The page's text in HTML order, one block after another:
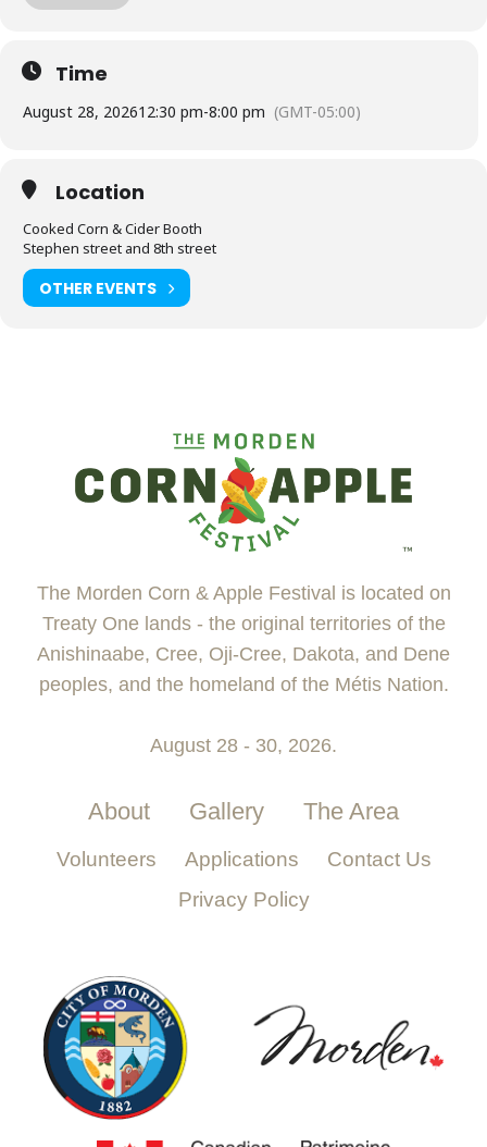
Raw corn by the dozen
Time
August 28, 202612:30 pm-8:00 pm (GMT-05:00)
Location
Cooked Corn & Cider Booth
Stephen street and 8th street
OTHER EVENTS
The Morden Corn & Apple Festival is located on
Treaty One lands - the original territories of the
Anishinaabe, Cree, Oji-Cree, Dakota, and Dene
peoples, and the homeland of the Métis Nation.
August 28 - 30, 2026.
About Gallery The Area
Volunteers Applications
Contact Us
Privacy Policy